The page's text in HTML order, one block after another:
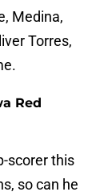
Medina,
Torres,
Red
scorer this
so can he